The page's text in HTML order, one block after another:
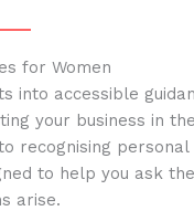
for Women
into accessible
your business in
recognising
to help you ask
arise.